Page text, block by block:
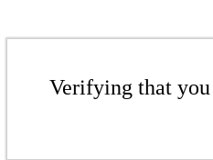
Verifying that